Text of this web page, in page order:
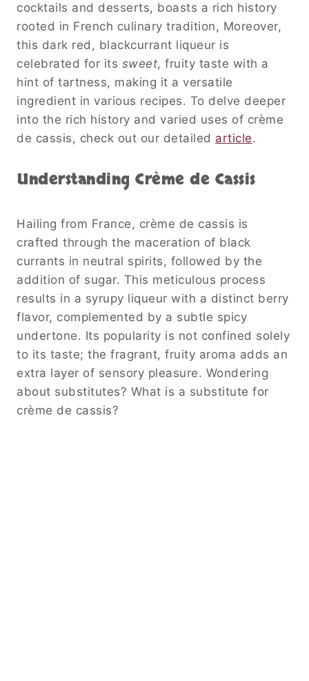
cocktails and desserts, boasts a rich history
rooted in French culinary tradition, Moreover,
this dark red, blackcurrant liqueur is
celebrated for its sweet, fruity taste with a
hint of tartness, making it a versatile
ingredient in various recipes. To delve deeper
into the rich history and varied uses of crème
de cassis, check out our detailed article.
Understanding Crème de Cassis
Hailing from France, crème de cassis is
crafted through the maceration of black
currants in neutral spirits, followed by the
addition of sugar. This meticulous process
results in a syrupy liqueur with a distinct berry
flavor, complemented by a subtle spicy
undertone. Its popularity is not confined solely
to its taste; the fragrant, fruity aroma adds an
extra layer of sensory pleasure. Wondering
about substitutes? What is a substitute for
crème de cassis?